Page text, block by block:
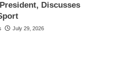
Discusses
July 29, 2026